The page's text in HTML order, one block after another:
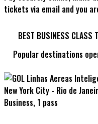
tickets via email and you
BEST BUSINESS CLASS
Popular destinations
New York City - Rio de
Business, 1 pass